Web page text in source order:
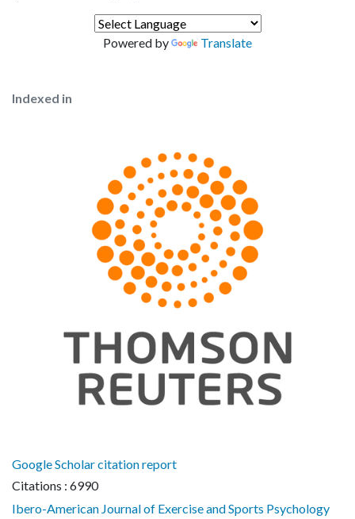
Powered by Translate
Indexed in
Google Scholar citation report
Citations : 6990
Ibero-American Journal of Exercise and Sports Psychology